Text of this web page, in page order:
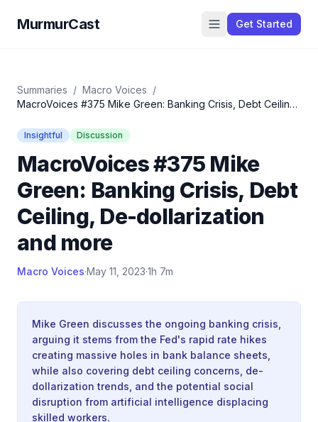
MurmurCast Get Started
Summaries / Macro Voices /
MacroVoices #375 Mike Green: Banking Crisis, Debt Ceiling,
Insightful Discussion
MacroVoices #375 Mike
Green: Banking Crisis, Debt
Ceiling, De-dollarization
and more
Macro Voices·May 11, 2023·1h 7m
Mike Green discusses the ongoing banking crisis,
arguing it stems from the Fed's rapid rate hikes
creating massive holes in bank balance sheets,
while also covering debt ceiling concerns, de-
dollarization trends, and the potential social
disruption from artificial intelligence displacing
skilled workers.